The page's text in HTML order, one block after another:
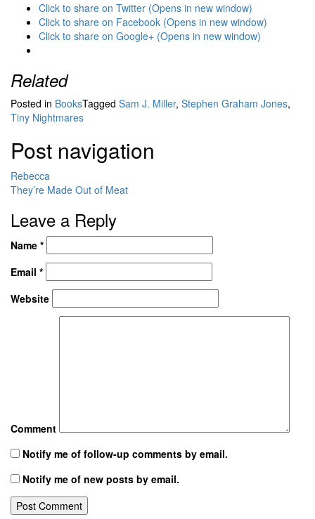
Click to share on Twitter (Opens in new window)
Click to share on Facebook (Opens in new window)
Click to share on Google+ (Opens in new window)
Related
Posted in BooksTagged Sam J. Miller, Stephen Graham Jones,
Tiny Nightmares
Post navigation
Rebecca
They’re Made Out of Meat
Leave a Reply
Name *
Email *
Website
Comment
Notify me of follow-up comments by email.
Notify me of new posts by email.